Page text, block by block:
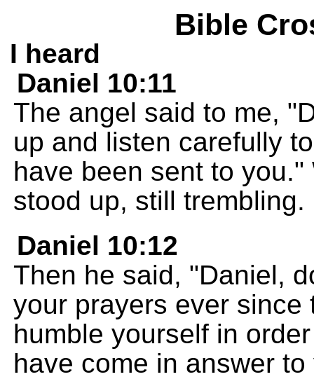
Bible
I heard
Daniel 10:11
The angel said to me,
up and listen carefully
have been sent to
stood up, still trembling.
Daniel 10:12
Then he said, "Daniel,
your prayers ever
humble yourself in
have come in answer